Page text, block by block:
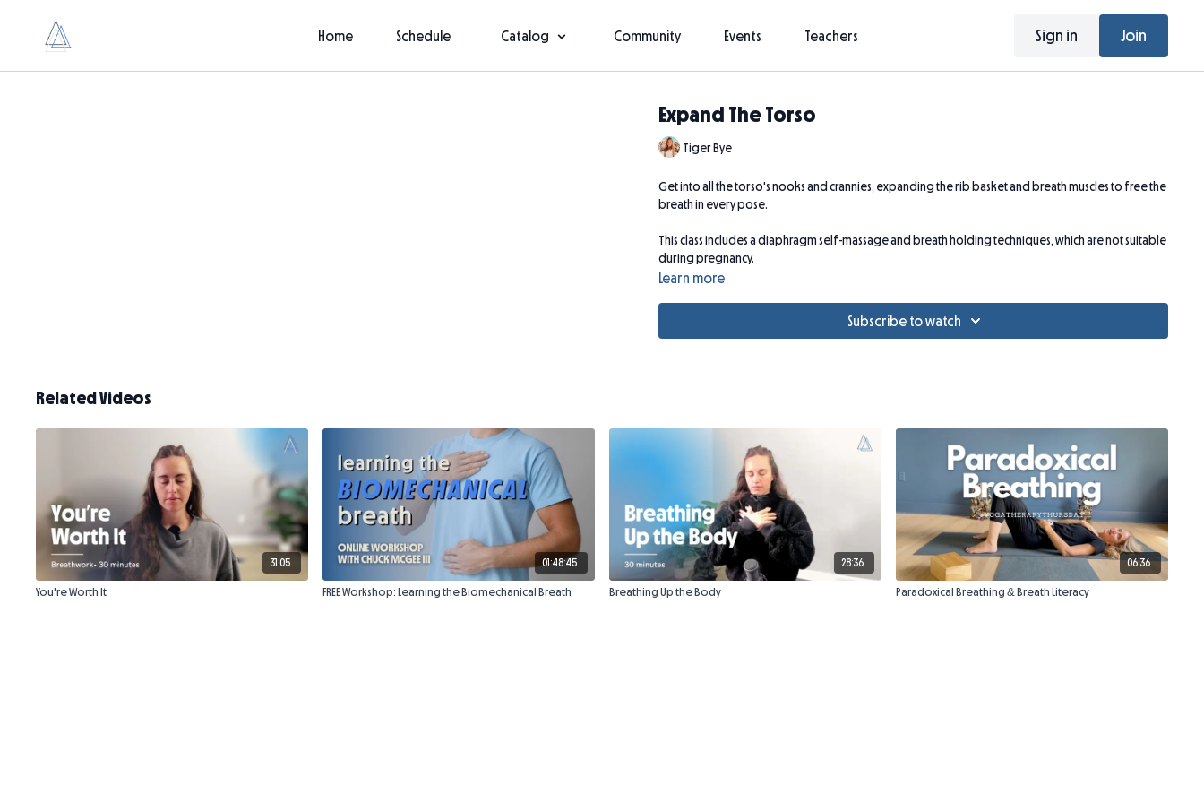
Home Schedule Catalog Community Events Teachers Sign in Join
Expand The Torso
Tiger Bye
Get into all the torso's nooks and crannies, expanding the rib basket and breath muscles to free the
breath in every pose.
This class includes a diaphragm self-massage and breath holding techniques, which are not suitable
during pregnancy.
Learn more
Subscribe to watch
Related Videos
31:05
You're Worth It
01:48:45
FREE Workshop: Learning the Biomechanical Breath
28:36
Breathing Up the Body
06:36
Paradoxical Breathing & Breath Literacy